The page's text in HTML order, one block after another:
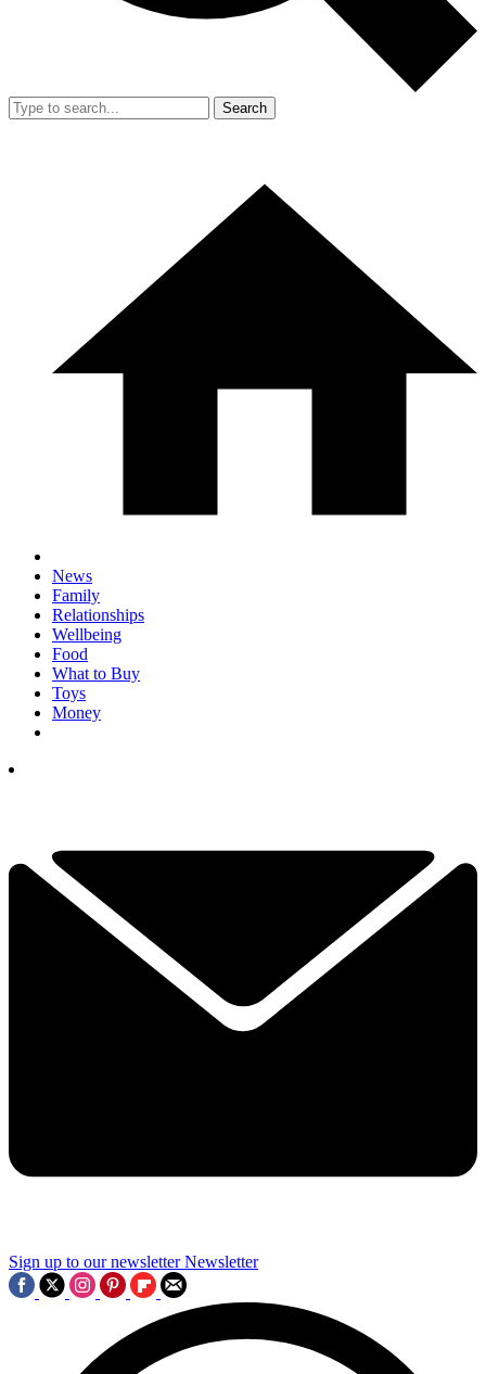
Search
News
Family
Relationships
Wellbeing
Food
What to Buy
Toys
Money
Sign up to our newsletter Newsletter